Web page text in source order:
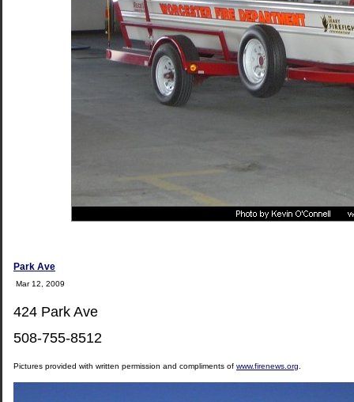
Park Ave
Mar 12, 2009
424 Park Ave
508-755-8512
Pictures provided with written permission and compliments of www.firenews.org